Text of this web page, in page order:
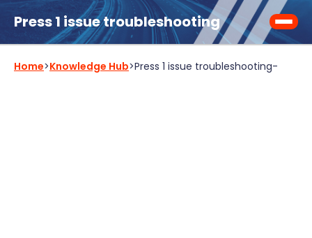
Press 1 issue troubleshooting
Home>Knowledge Hub>Press 1 issue troubleshooting-